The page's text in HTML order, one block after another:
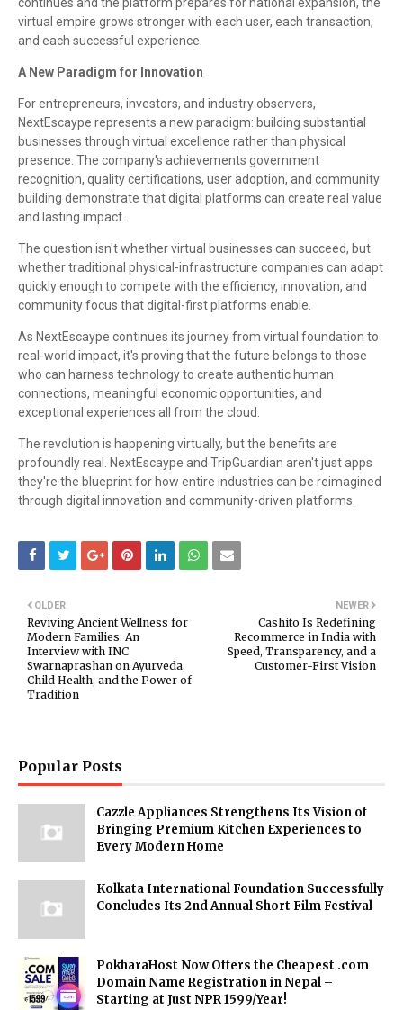
virtual empire grows stronger with each user, each transaction,
and each successful experience.
A New Paradigm for Innovation
For entrepreneurs, investors, and industry observers,
NextEscaype represents a new paradigm: building substantial
businesses through virtual excellence rather than physical
presence. The company's achievements government
recognition, quality certifications, user adoption, and community
building demonstrate that digital platforms can create real value
and lasting impact.
The question isn't whether virtual businesses can succeed, but
whether traditional physical-infrastructure companies can adapt
quickly enough to compete with the efficiency, innovation, and
community focus that digital-first platforms enable.
As NextEscaype continues its journey from virtual foundation to
real-world impact, it's proving that the future belongs to those
who can harness technology to create authentic human
connections, meaningful economic opportunities, and
exceptional experiences all from the cloud.
The revolution is happening virtually, but the benefits are
profoundly real. NextEscaype and TripGuardian aren't just apps
they're the blueprint for how entire industries can be reimagined
through digital innovation and community-driven platforms.
NEWER
Cashito Is Redefining
Recommerce in India with
Speed, Transparency, and a
Customer-First Vision
OLDER
Reviving Ancient Wellness for
Modern Families: An
Interview with INC
Swarnaprashan on Ayurveda,
Child Health, and the Power of
Tradition
Popular Posts
Cazzle Appliances Strengthens Its Vision of
Bringing Premium Kitchen Experiences to
Every Modern Home
Kolkata International Foundation Successfully
Concludes Its 2nd Annual Short Film Festival
PokharaHost Now Offers the Cheapest .com
Domain Name Registration in Nepal –
Starting at Just NPR 1599/Year!